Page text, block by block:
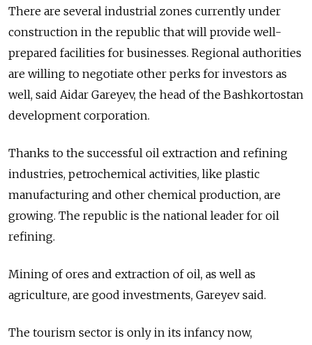
There are several industrial zones currently under
construction in the republic that will provide well-
prepared facilities for businesses. Regional authorities
are willing to negotiate other perks for investors as
well, said Aidar Gareyev, the head of the Bashkortostan
development corporation.
Thanks to the successful oil extraction and refining
industries, petrochemical activities, like plastic
manufacturing and other chemical production, are
growing. The republic is the national leader for oil
refining.
Mining of ores and extraction of oil, as well as
agriculture, are good investments, Gareyev said.
The tourism sector is only in its infancy now,